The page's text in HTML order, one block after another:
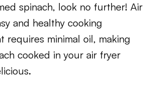
spinach, look no further! Air
and healthy cooking
requires minimal oil, making
cooked in your air fryer